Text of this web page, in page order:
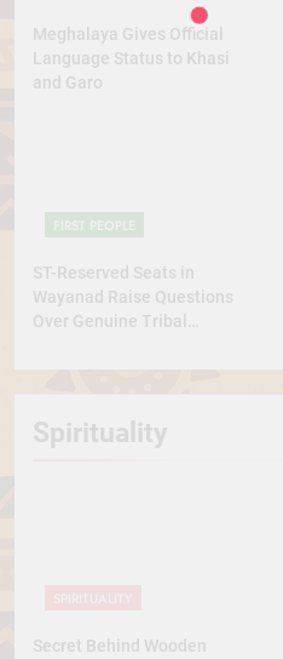
Meghalaya Gives Official
Language Status to Khasi
and Garo
FIRST PEOPLE
ST-Reserved Seats in
Wayanad Raise Questions
Over Genuine Tribal
Spirituality
Secret Behind Wooden